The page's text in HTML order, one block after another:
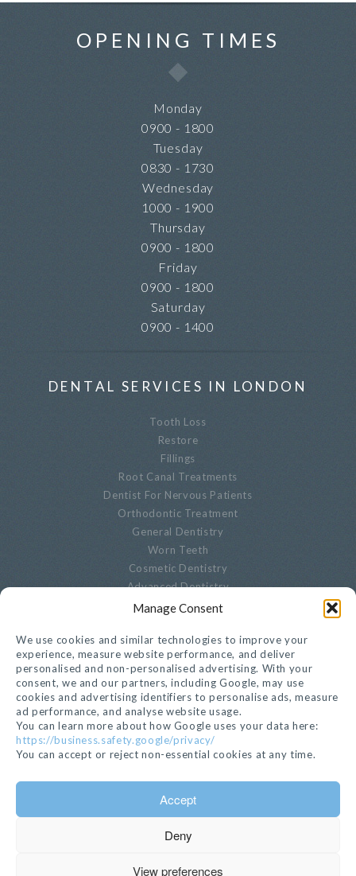
Manage Consent
We use cookies and similar technologies to improve your
experience, measure website performance, and deliver
personalised and non-personalised advertising. With your
consent, we and our partners, including Google, may use
cookies and advertising identifiers to personalise ads, measure
ad performance, and analyse website usage.
You can learn more about how Google uses your data here:
https://business.safety.google/privacy/
You can accept or reject non-essential cookies at any time.
Accept
Deny
View preferences
OPENING TIMES
Monday
0900 - 1800
Tuesday
0830 - 1730
Wednesday
1000 - 1900
Thursday
0900 - 1800
Friday
0900 - 1800
Saturday
0900 - 1400
DENTAL SERVICES IN LONDON
Tooth Loss
Restore
Fillings
Root Canal Treatments
Dentist For Nervous Patients
Orthodontic Treatment
General Dentistry
Worn Teeth
Cosmetic Dentistry
Advanced Dentistry
Periodontal Dentistry
Oral Biopsies
Decayed Teeth
Endodontics
Cracked, Broken Or Chipped Teeth
Whitening
Privacy Notice
Cookie Settings
GET IN TOUCH
EMAIL >